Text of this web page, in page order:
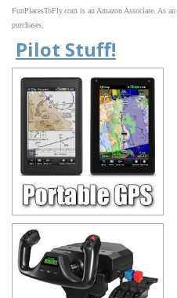
FunPlacesToFly.com is an Amazon Associate. As
purchases.
Pilot Stuff!